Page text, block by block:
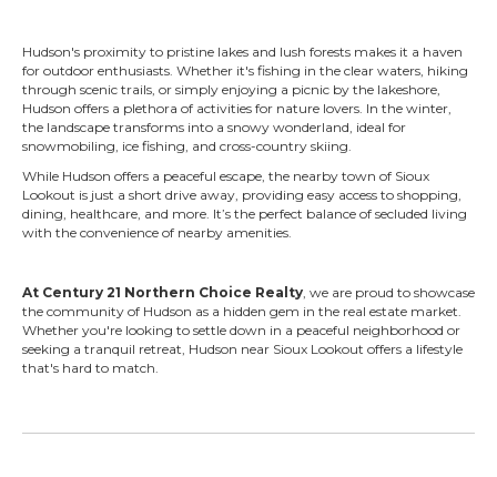
Hudson's proximity to pristine lakes and lush forests makes it a haven
for outdoor enthusiasts. Whether it's fishing in the clear waters, hiking
through scenic trails, or simply enjoying a picnic by the lakeshore,
Hudson offers a plethora of activities for nature lovers. In the winter,
the landscape transforms into a snowy wonderland, ideal for
snowmobiling, ice fishing, and cross-country skiing.
While Hudson offers a peaceful escape, the nearby town of Sioux
Lookout is just a short drive away, providing easy access to shopping,
dining, healthcare, and more. It’s the perfect balance of secluded living
with the convenience of nearby amenities.
At Century 21 Northern Choice Realty, we are proud to showcase
the community of Hudson as a hidden gem in the real estate market.
Whether you're looking to settle down in a peaceful neighborhood or
seeking a tranquil retreat, Hudson near Sioux Lookout offers a lifestyle
that's hard to match.